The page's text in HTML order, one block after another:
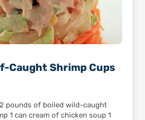
Caught Shrimp Cups
2 pounds of boiled wild-caught
1 can cream of chicken soup 1